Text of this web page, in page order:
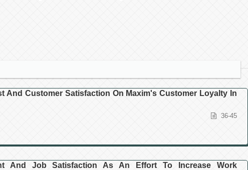
And Customer Satisfaction On Maxim's Customer Loyalty In
36-45
And Job Satisfaction As An Effort To Increase Work